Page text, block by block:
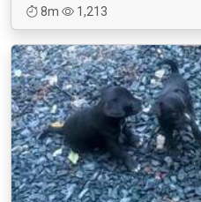
8m 1,213